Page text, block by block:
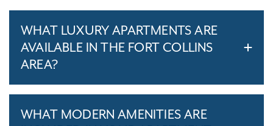
WHAT LUXURY APARTMENTS ARE
AVAILABLE IN THE FORT COLLINS
AREA?
WHAT MODERN AMENITIES ARE